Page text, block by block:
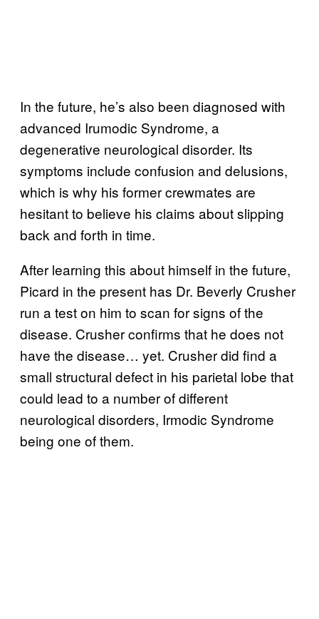
In the future, he’s also been diagnosed with
advanced Irumodic Syndrome, a
degenerative neurological disorder. Its
symptoms include confusion and delusions,
which is why his former crewmates are
hesitant to believe his claims about slipping
back and forth in time.
After learning this about himself in the future,
Picard in the present has Dr. Beverly Crusher
run a test on him to scan for signs of the
disease. Crusher confirms that he does not
have the disease… yet. Crusher did find a
small structural defect in his parietal lobe that
could lead to a number of different
neurological disorders, Irmodic Syndrome
being one of them.